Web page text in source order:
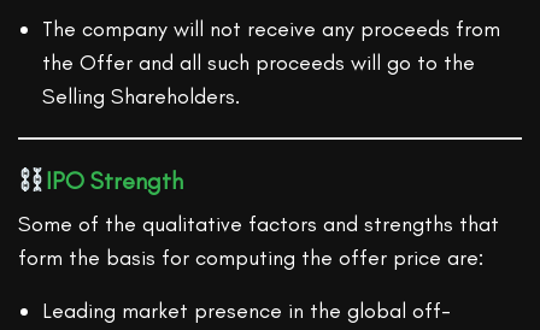
The company will not receive any proceeds from
the Offer and all such proceeds will go to the
Selling Shareholders.
IPO Strength
Some of the qualitative factors and strengths that
form the basis for computing the offer price are:
Leading market presence in the global off-